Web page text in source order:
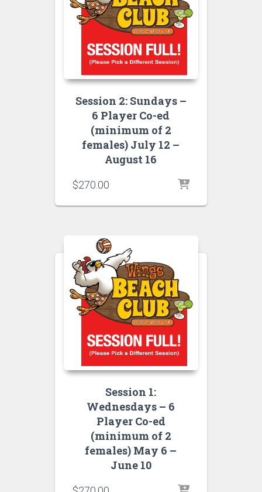
Session 2: Sundays –
6 Player Co-ed
(minimum of 2
females) July 12 –
August 16
$270.00
Session 1:
Wednesdays – 6
Player Co-ed
(minimum of 2
females) May 6 –
June 10